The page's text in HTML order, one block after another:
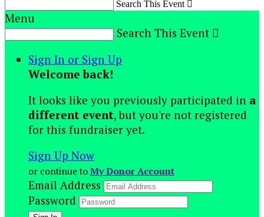
Search This Event 
Menu
Search This Event 
Sign In or Sign Up
Welcome back!
It looks like you previously participated in a
different event, but you're not registered
for this fundraiser yet.
Sign Up Now
or continue toMy Donor Account
Email Address
Password